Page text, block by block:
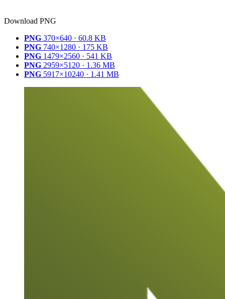
Download PNG
PNG 370×640 · 60.8 KB
PNG 740×1280 · 175 KB
PNG 1479×2560 · 541 KB
PNG 2959×5120 · 1.36 MB
PNG 5917×10240 · 1.41 MB